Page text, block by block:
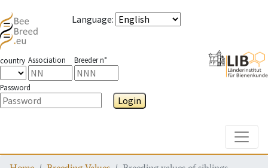
Language:
country Association Breeder n°
Password
Login